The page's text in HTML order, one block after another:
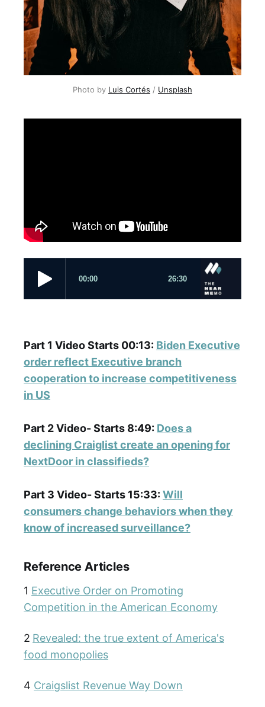
Photo by Luis Cortés / Unsplash
Part 1 Video Starts 00:13: Biden Executive
order reflect Executive branch
cooperation to increase competitiveness
in US
Part 2 Video- Starts 8:49: Does a
declining Craiglist create an opening for
NextDoor in classifieds?
Part 3 Video- Starts 15:33: Will
consumers change behaviors when they
know of increased surveillance?
Reference Articles
1 Executive Order on Promoting
Competition in the American Economy
2 Revealed: the true extent of America's
food monopolies
4 Craigslist Revenue Way Down